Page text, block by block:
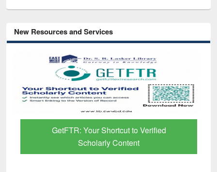
New Resources and Services
GetFTR: Your Shortcut to Verified
Scholarly Content